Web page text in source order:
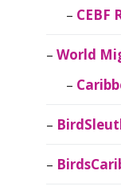
CEBF
World